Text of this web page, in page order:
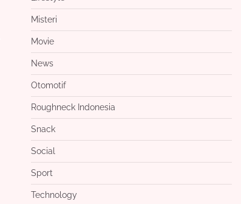
Misteri
Movie
News
Otomotif
Roughneck Indonesia
Snack
Social
Sport
Technology